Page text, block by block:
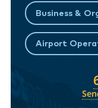
Business &
Airport